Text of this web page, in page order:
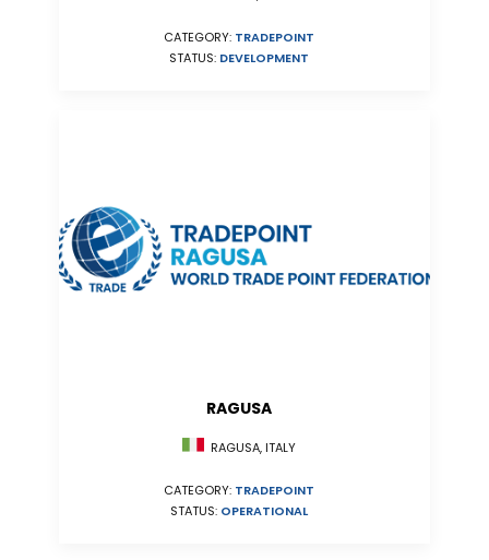
CATEGORY: TRADEPOINT
STATUS: DEVELOPMENT
RAGUSA
RAGUSA, ITALY
CATEGORY: TRADEPOINT
STATUS: OPERATIONAL